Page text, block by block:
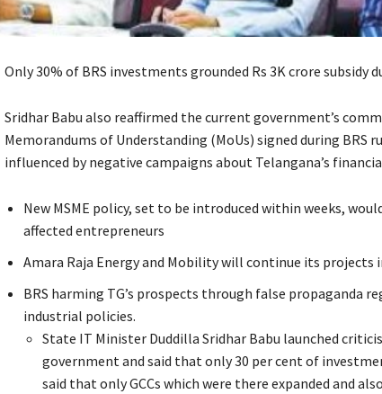
Only 30% of BRS investments grounded Rs 3K crore subsidy
Sridhar Babu also reaffirmed the current government’s
Memorandums of Understanding (MoUs) signed during BRS
influenced by negative campaigns about Telangana’s
New MSME policy, set to be introduced within weeks,
affected entrepreneurs
Amara Raja Energy and Mobility will continue its projects
BRS harming TG’s prospects through false propaganda
industrial policies.
State IT Minister Duddilla Sridhar Babu launched
government and said that only 30 per cent of
said that only GCCs which were there expanded and